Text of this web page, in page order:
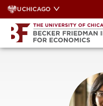
Skip
to
content
UCHICAGO